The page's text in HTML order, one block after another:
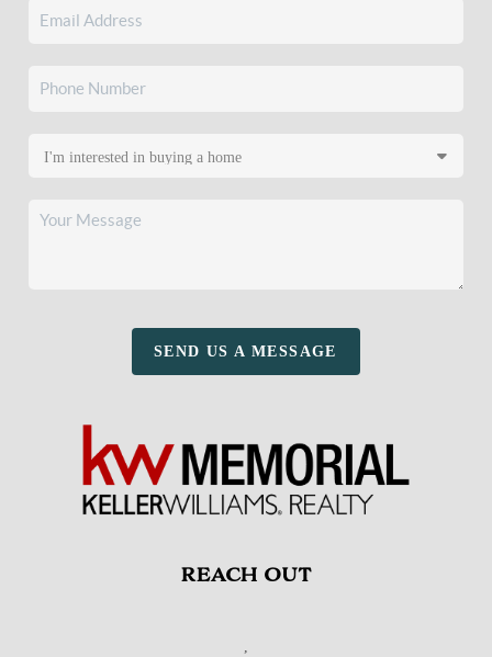
SEND US A MESSAGE
REACH OUT
,